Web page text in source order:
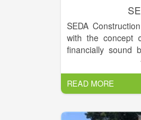
SEDA
with the concept
financially sound
personalized
to customer
experience of
our customers.
excellent service
READ MORE